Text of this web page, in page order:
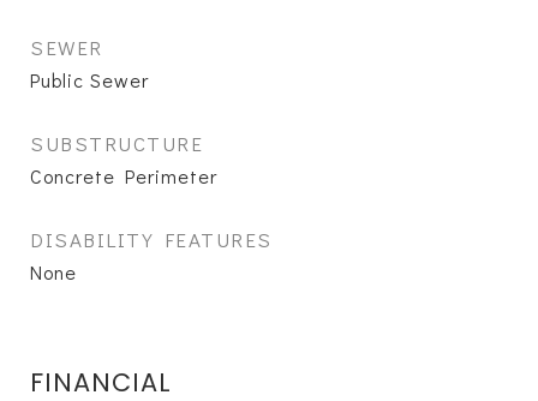
SEWER
Public Sewer
SUBSTRUCTURE
Concrete Perimeter
DISABILITY FEATURES
None
FINANCIAL